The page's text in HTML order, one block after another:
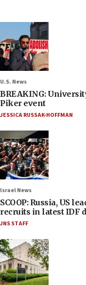
U.S. News
BREAKING:
Piker event
JESSICA RUSSAK-HOFFMAN
Israel News
SCOOP: Russia, US
recruits in latest IDF
JNS STAFF